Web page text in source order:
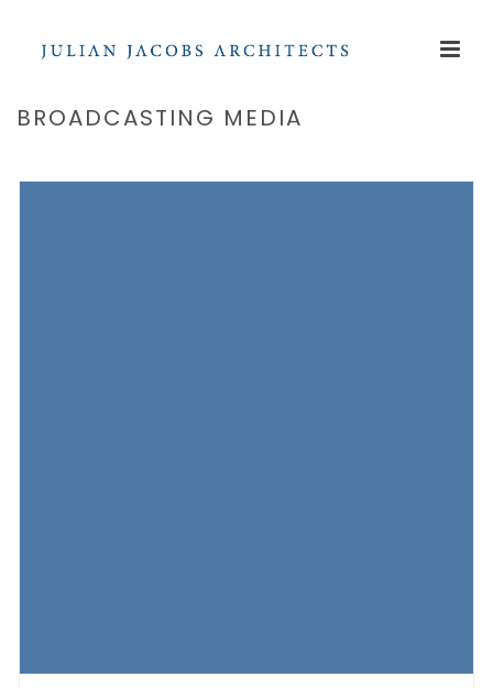
BROADCASTING MEDIA